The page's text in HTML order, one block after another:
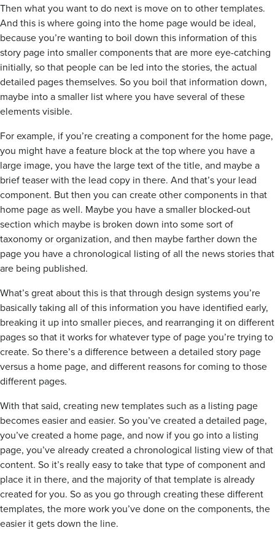
Then what you want to do next is move on to other templates.
And this is where going into the home page would be ideal,
because you’re wanting to boil down this information of this
story page into smaller components that are more eye-catching
initially, so that people can be led into the stories, the actual
detailed pages themselves. So you boil that information down,
maybe into a smaller list where you have several of these
elements visible.
For example, if you’re creating a component for the home page,
you might have a feature block at the top where you have a
large image, you have the large text of the title, and maybe a
brief teaser with the lead copy in there. And that’s your lead
component. But then you can create other components in that
home page as well. Maybe you have a smaller blocked-out
section which maybe is broken down into some sort of
taxonomy or organization, and then maybe farther down the
page you have a chronological listing of all the news stories that
are being published.
What’s great about this is that through design systems you’re
basically taking all of this information you have identified early,
breaking it up into smaller pieces, and rearranging it on different
pages so that it works for whatever type of page you’re trying to
create. So there’s a difference between a detailed story page
versus a home page, and different reasons for coming to those
different pages.
With that said, creating new templates such as a listing page
becomes easier and easier. So you’ve created a detailed page,
you’ve created a home page, and now if you go into a listing
page, you’ve already created a chronological listing view of that
content. So it’s really easy to take that type of component and
place it in there, and the majority of that template is already
created for you. So as you go through creating these different
templates, the more work you’ve done on the components, the
easier it gets down the line.